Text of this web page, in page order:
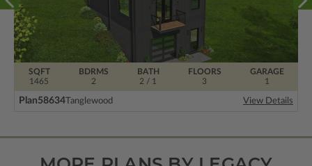
BDRMS
2
FLOORS
3
SQFT
1465
BATH
2 / 1
GARAGE
1
Plan58634Tanglewood View Details